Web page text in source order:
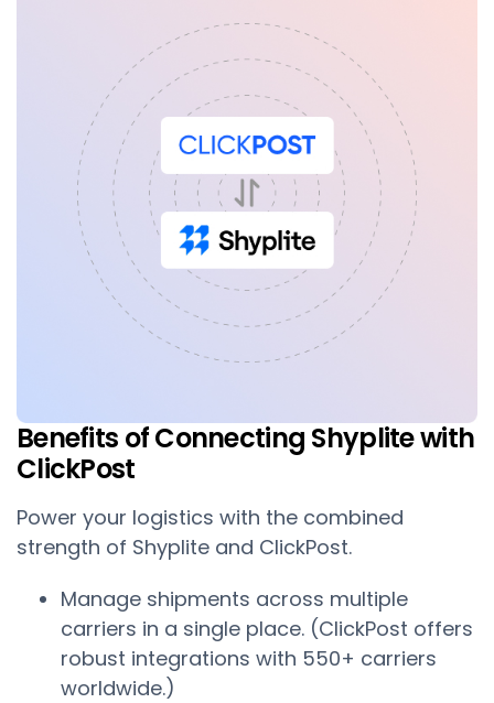
Benefits of Connecting Shyplite with
ClickPost
Power your logistics with the combined
strength of Shyplite and ClickPost.
Manage shipments across multiple
carriers in a single place. (ClickPost offers
robust integrations with 550+ carriers
worldwide.)